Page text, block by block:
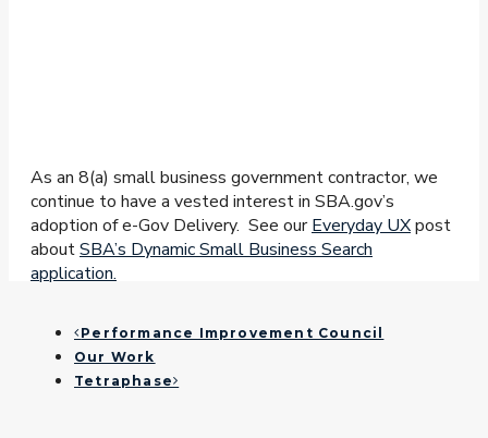
As an 8(a) small business government contractor, we
continue to have a vested interest in SBA.gov’s
adoption of e-Gov Delivery. See ourEveryday UXpost
aboutSBA’s Dynamic Small Business Search
application.
Performance Improvement Council
Our Work
Tetraphase